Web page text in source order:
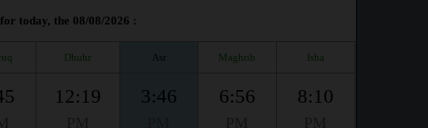
today, the 08/08/2026 :
Dhuhr Asr Maghrib Isha
12:19 3:46 6:56 8:10